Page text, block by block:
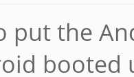
put the
booted